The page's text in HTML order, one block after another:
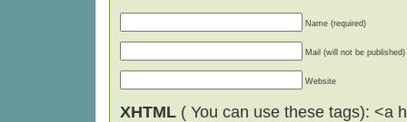
Name (required)
Mail (will not be published)
Website
XHTML ( You can use these tags): <a